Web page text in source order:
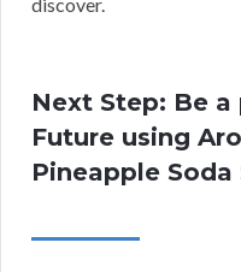
Next Step: Be
Future using
Pineapple